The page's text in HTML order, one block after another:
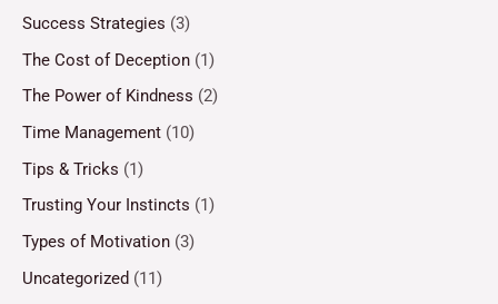
Success Strategies (3)
The Cost of Deception (1)
The Power of Kindness (2)
Time Management (10)
Tips & Tricks (1)
Trusting Your Instincts (1)
Types of Motivation (3)
Uncategorized (11)